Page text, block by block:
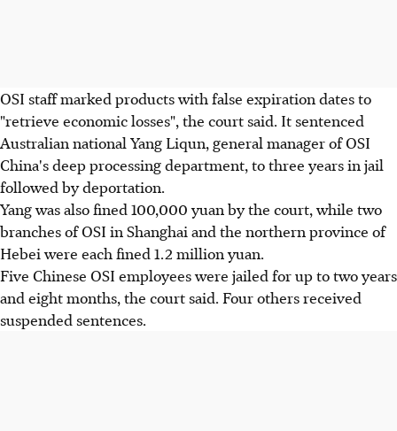
OSI staff marked products with false expiration dates to
"retrieve economic losses", the court said. It sentenced
Australian national Yang Liqun, general manager of OSI
China's deep processing department, to three years in jail
followed by deportation.
Yang was also fined 100,000 yuan by the court, while two
branches of OSI in Shanghai and the northern province of
Hebei were each fined 1.2 million yuan.
Five Chinese OSI employees were jailed for up to two years
and eight months, the court said. Four others received
suspended sentences.